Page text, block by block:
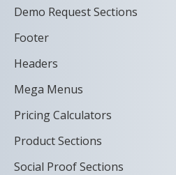
Demo Request Sections
Footer
Headers
Mega Menus
Pricing Calculators
Product Sections
Social Proof Sections